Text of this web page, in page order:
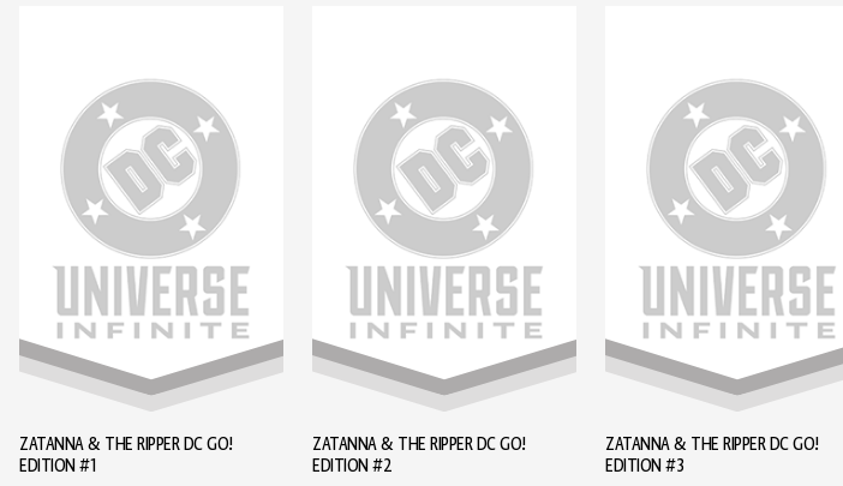
ZATANNA & THE RIPPER DC GO!
EDITION #1
ZATANNA & THE RIPPER DC GO!
EDITION #2
ZATANNA & THE RIPPER DC GO!
EDITION #3